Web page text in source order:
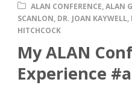
ALAN CONFERENCE,ALAN
SCANLON, DR. JOAN KAYWELL,
HITCHCOCK
My ALAN
Experience